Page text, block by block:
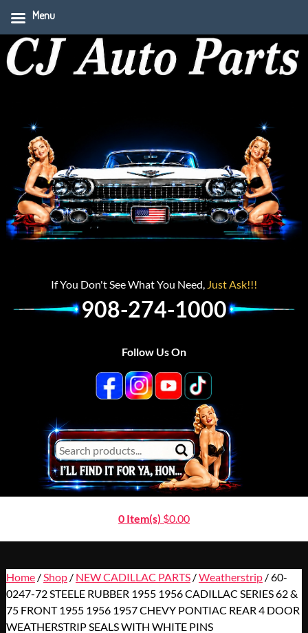
If You Don't See What You Need, Just Ask!!!
908-274-1000
Follow Us On
0 Item(s) $0.00
Home/ Shop/ NEW CADILLAC PARTS/Weatherstrip/ 60-
0247-72 STEELE RUBBER 1955 1956 CADILLAC SERIES 62 &
75 FRONT 1955 1956 1957 CHEVY PONTIAC REAR 4 DOOR
WEATHERSTRIP SEALS WITH WHITE PINS
Menu